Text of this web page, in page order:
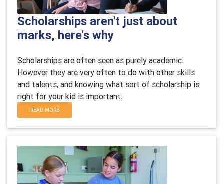
Scholarships aren't just about
marks, here's why
Scholarships are often seen as purely academic.
However they are very often to do with other skills
and talents, and knowing what sort of scholarship is
right for your kid is important.
READ MORE